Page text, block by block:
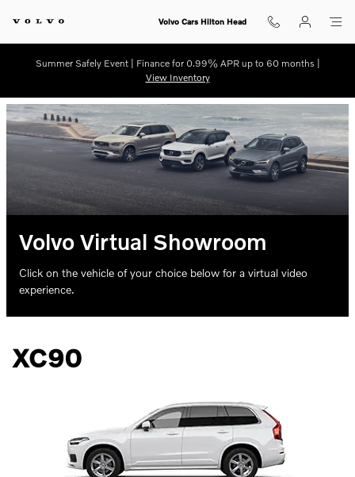
Volvo Cars Hilton Head
Summer Safely Event | Finance for 0.99% APR up to 60 months |
View Inventory
Volvo Virtual Showroom
Click on the vehicle of your choice below for a virtual video
experience.
XC90